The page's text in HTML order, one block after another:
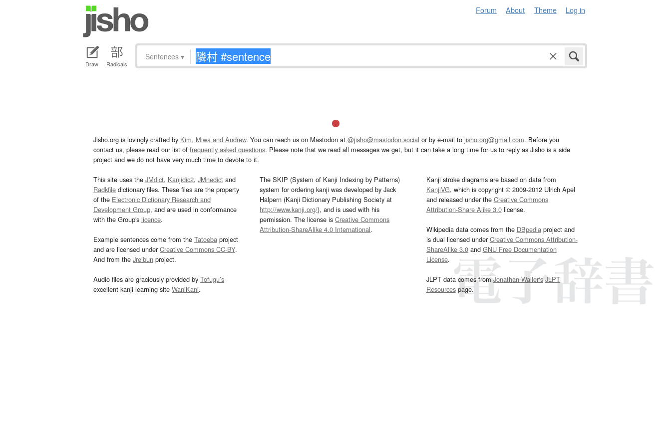
Forum About Theme Log in
Draw Radicals
Sentences ▾
Jisho.org is lovingly crafted by Kim, Miwa and Andrew. You can reach us on Mastodon at @jisho@mastodon.social or by e-mail to jisho.org@gmail.com. Before you
contact us, please read our list of frequently asked questions. Please note that we read all messages we get, but it can take a long time for us to reply as Jisho is a side
project and we do not have very much time to devote to it.
This site uses the JMdict, Kanjidic2, JMnedict and
Radkfile dictionary files. These files are the property
of the Electronic Dictionary Research and
Development Group, and are used in conformance
with the Group's licence.
Example sentences come from the Tatoeba project
and are licensed underCreative Commons CC-BY.
And from the Jreibun project.
Audio files are graciously provided by Tofugu’s
excellent kanji learning site WaniKani.
The SKIP (System of Kanji Indexing by Patterns)
system for ordering kanji was developed by Jack
Halpern (Kanji Dictionary Publishing Society at
http://www.kanji.org/), and is used with his
permission. The license isCreative Commons
Attribution-ShareAlike 4.0 International.
Kanji stroke diagrams are based on data from
KanjiVG, which is copyright © 2009-2012 Ulrich Apel
and released under the Creative Commons
Attribution-Share Alike 3.0license.
Wikipedia data comes from the DBpediaproject and
is dual licensed underCreative Commons Attribution-
ShareAlike 3.0and GNU Free Documentation
License.
JLPT data comes fromJonathan Waller‘s JLPT
Resourcespage.